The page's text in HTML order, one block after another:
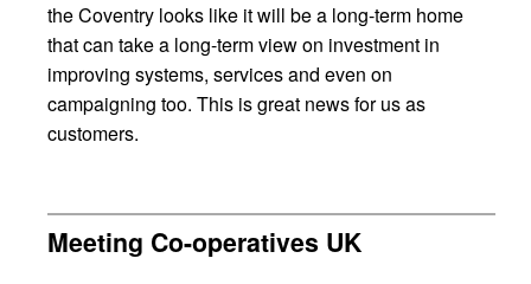
the Coventry looks like it will be a long-term home
that can take a long-term view on investment in
improving systems, services and even on
campaigning too. This is great news for us as
customers.
Meeting Co-operatives UK